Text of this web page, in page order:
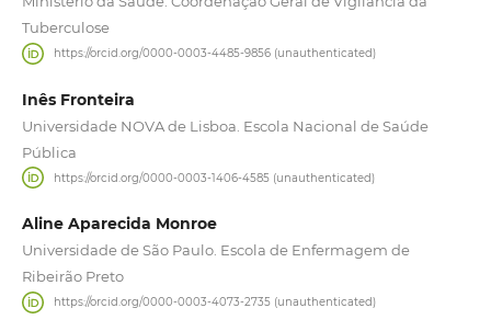
Tuberculose
https://orcid.org/0000-0003-4485-9856 (unauthenticated)
Inês Fronteira
Universidade NOVA de Lisboa. Escola Nacional de Saúde
Pública
https://orcid.org/0000-0003-1406-4585 (unauthenticated)
Aline Aparecida Monroe
Universidade de São Paulo. Escola de Enfermagem de
Ribeirão Preto
https://orcid.org/0000-0003-4073-2735 (unauthenticated)